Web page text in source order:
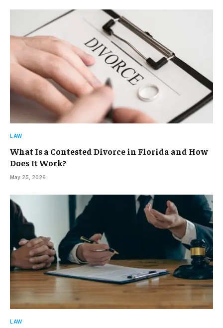
LAW
What Is a Contested Divorce in Florida and How
Does It Work?
May 25, 2026
LAW